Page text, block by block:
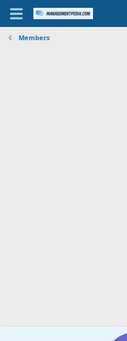
Members